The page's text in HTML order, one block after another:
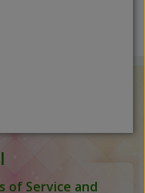
of Service and